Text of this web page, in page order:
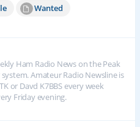
Wanted
Ham Radio News on the Peak
Amateur Radio Newsline is
or Davd K7BBS every week
Friday evening.